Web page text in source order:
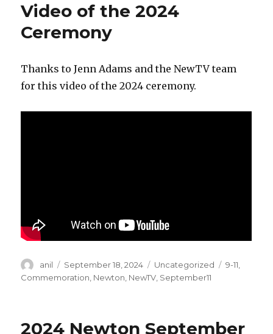
Video of the 2024
Ceremony
Thanks to Jenn Adams and the NewTV team
for this video of the 2024 ceremony.
Author
anil
Posted
on
September 18, 2024 Categories
Uncategorized Tags
9-11
Commemoration Newton NewTV September11
2024 Newton September